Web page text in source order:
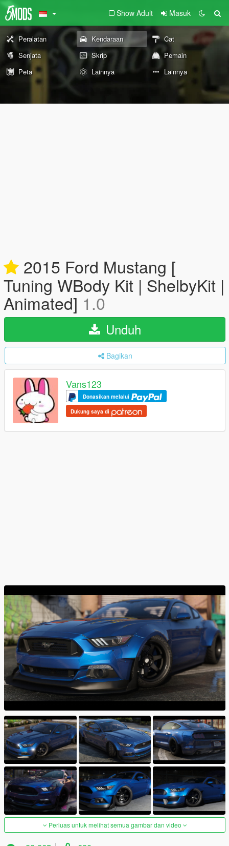
Show Adult Masuk
Peralatan Kendaraan
Cat
Senjata
Skrip
Pemain
Peta
Lainnya Lainnya
2015 Ford Mustang [
Tuning WBody Kit | ShelbyKit |
Animated] 1.0
Unduh
Bagikan
Vans123
Donasikan melalui
Dukung saya di
Perluas untuk melihat semua gambar dan video